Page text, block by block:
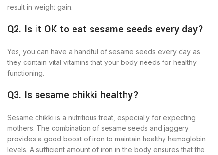
result in weight gain.
Q2. Is it OK to eat sesame seeds every day?
Yes, you can have a handful of sesame seeds every day as
they contain vital vitamins that your body needs for healthy
functioning.
Q3. Is sesame chikki healthy?
Sesame chikki is a nutritious treat, especially for expecting
mothers. The combination of sesame seeds and jaggery
provides a good boost of iron to maintain healthy hemoglobin
levels. A sufficient amount of iron in the body ensures that the